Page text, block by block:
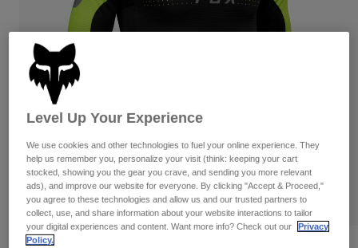
Shorts
Jackets & Gilets
Gloves
Protections
Goggles
Pants
Gloves
Goggles
Socks
Shop All
Women
T-Shirts & Tops
Hoodies & Pullovers
Jackets
Pants & Shorts
Goggles
Socks
Shop All
Moto
Helmets
Jerseys
Pants
Level Up Your Experience
We use cookies and other technologies to fuel your online experience. They
help us remember you, personalize your visit (think: keeping your cart
stocked, showing you the gear you crave, and sending you more relevant
ads), and improve our website for everyone. By clicking "Accept & Proceed,"
you agree to these technologies and allow us and our trusted partners to
collect, use, and share information about your website interactions to tailor
your digital experiences and content. Want more info? Check out our
Privacy
Policy.